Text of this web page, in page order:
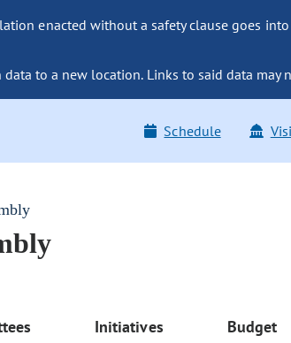
enacted without a safety clause goes
data to a new location. Links to said data
Schedule
Initiatives Budget